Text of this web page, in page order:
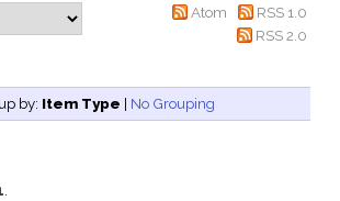
Atom
RSS 1.0
RSS 2.0
by: Item Type | No Grouping
.